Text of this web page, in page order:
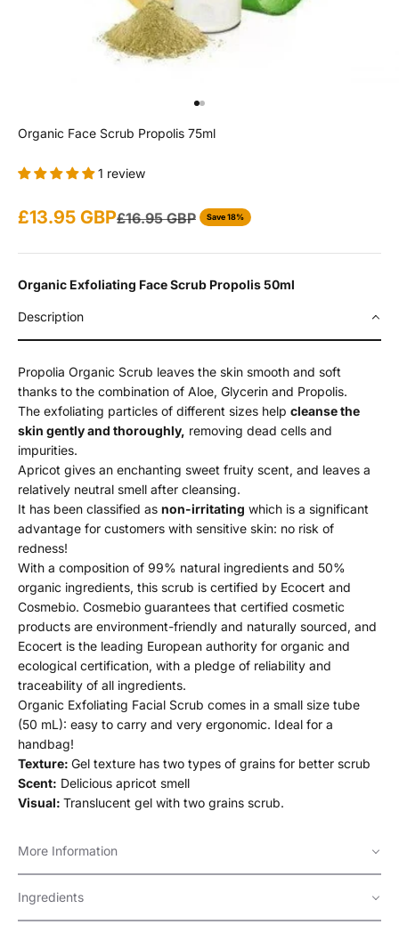
Organic Face Scrub Propolis 75ml
1 review
Sale price
£13.95 GBPRegular price
£16.95 GBP Save 18%
Organic Exfoliating Face Scrub Propolis 50ml
Description
Propolia Organic Scrub leaves the skin smooth and soft
thanks to the combination of Aloe, Glycerin and Propolis.
The exfoliating particles of different sizes help cleanse the
skin gently and thoroughly, removing dead cells and
impurities.
Apricot gives an enchanting sweet fruity scent, and leaves a
relatively neutral smell after cleansing.
It has been classified as non-irritating which is a significant
advantage for customers with sensitive skin: no risk of
redness!
With a composition of 99% natural ingredients and 50%
organic ingredients, this scrub is certified by Ecocert and
Cosmebio. Cosmebio guarantees that certified cosmetic
products are environment-friendly and naturally sourced, and
Ecocert is the leading European authority for organic and
ecological certification, with a pledge of reliability and
traceability of all ingredients.
Organic Exfoliating Facial Scrub comes in a small size tube
(50 mL): easy to carry and very ergonomic. Ideal for a
handbag!
Texture: Gel texture has two types of grains for better scrub
Scent: Delicious apricot smell
Visual: Translucent gel with two grains scrub.
More Information
Ingredients